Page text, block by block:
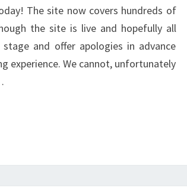
The site now covers hundreds of
the site is live and hopefully all
and offer apologies in advance
experience. We cannot, unfortunately
MORE